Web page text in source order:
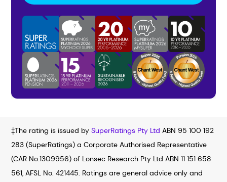
‡The rating is issued bySuperRatings Pty Ltd ABN 95 100 192
283 (SuperRatings) a Corporate Authorised Representative
(CAR No.1309956) of Lonsec Research Pty Ltd ABN 11 151 658
561, AFSL No. 421445. Ratings are general advice only and